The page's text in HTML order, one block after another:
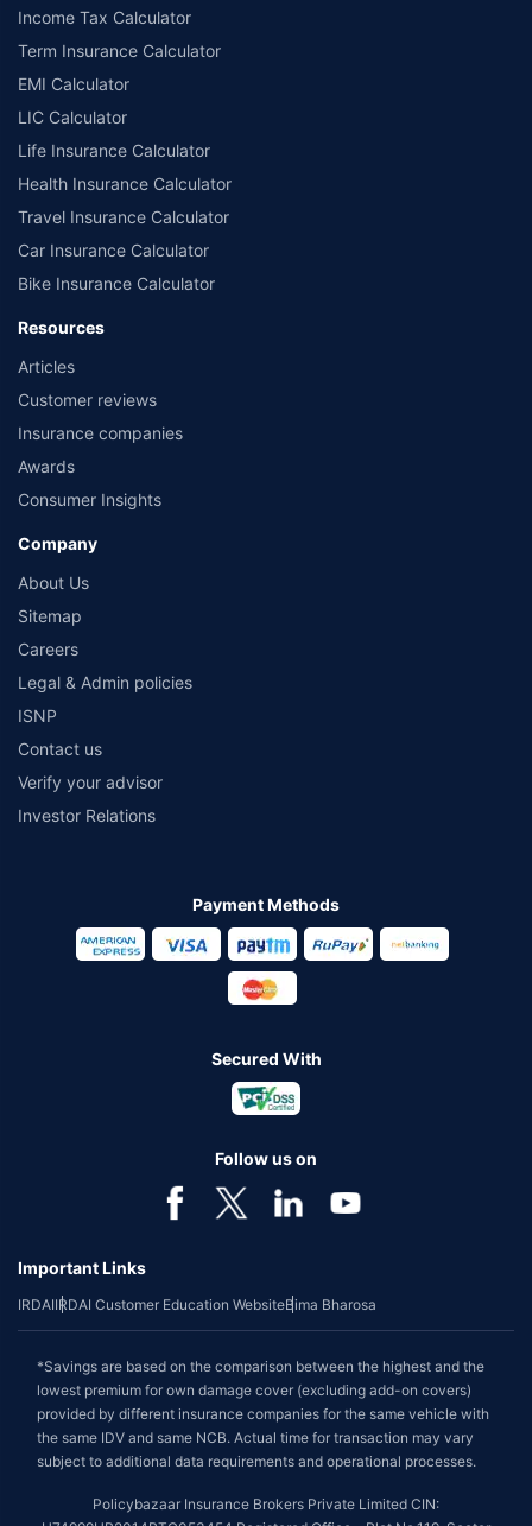
Income Tax Calculator
Term Insurance Calculator
EMI Calculator
LIC Calculator
Life Insurance Calculator
Health Insurance Calculator
Travel Insurance Calculator
Car Insurance Calculator
Bike Insurance Calculator
Resources
Articles
Customer reviews
Insurance companies
Awards
Consumer Insights
Company
About Us
Sitemap
Careers
Legal & Admin policies
ISNP
Contact us
Verify your advisor
Investor Relations
Payment Methods
Secured With
Follow us on
Important Links
IRDAIIRDAI Customer Education WebsiteBima Bharosa
*Savings are based on the comparison between the highest and the
lowest premium for own damage cover (excluding add-on covers)
provided by different insurance companies for the same vehicle with
the same IDV and same NCB. Actual time for transaction may vary
subject to additional data requirements and operational processes.
Policybazaar Insurance Brokers Private Limited CIN: